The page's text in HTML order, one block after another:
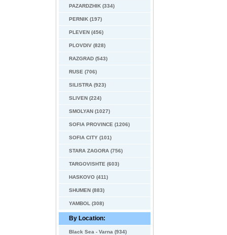
PAZARDZHIK (334)
PERNIK (197)
PLEVEN (456)
PLOVDIV (828)
RAZGRAD (543)
RUSE (706)
SILISTRA (923)
SLIVEN (224)
SMOLYAN (1027)
SOFIA PROVINCE (1206)
SOFIA CITY (101)
STARA ZAGORA (756)
TARGOVISHTE (603)
HASKOVO (411)
SHUMEN (883)
YAMBOL (308)
By Location:
Black Sea - Varna (934)